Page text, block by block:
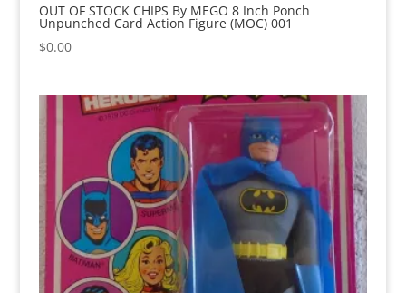
OUT OF STOCK CHIPS By MEGO 8 Inch Ponch
Unpunched Card Action Figure (MOC) 001
$0.00